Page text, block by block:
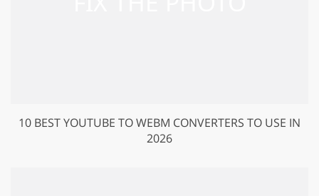
10 BEST YOUTUBE TO WEBM CONVERTERS TO USE IN
2026